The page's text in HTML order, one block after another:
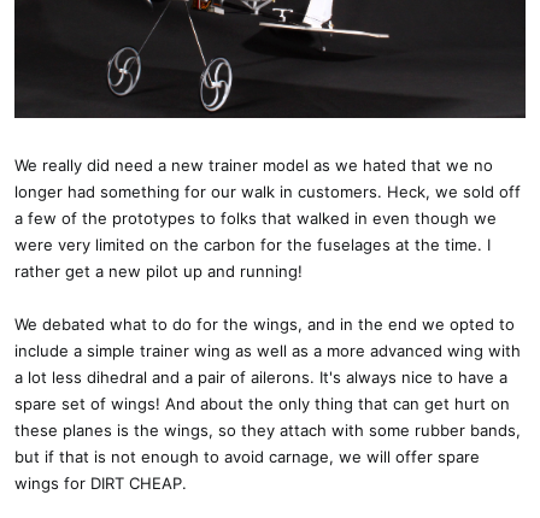
We really did need a new trainer model as we hated that we no
longer had something for our walk in customers. Heck, we sold off
a few of the prototypes to folks that walked in even though we
were very limited on the carbon for the fuselages at the time. I
rather get a new pilot up and running!
We debated what to do for the wings, and in the end we opted to
include a simple trainer wing as well as a more advanced wing with
a lot less dihedral and a pair of ailerons. It's always nice to have a
spare set of wings! And about the only thing that can get hurt on
these planes is the wings, so they attach with some rubber bands,
but if that is not enough to avoid carnage, we will offer spare
wings for DIRT CHEAP.